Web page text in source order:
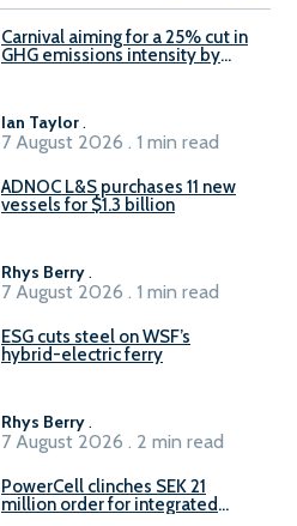
Carnival aiming for a 25% cut in
GHG emissions intensity by
Ian Taylor.
7 August 2026 . 1 min read
ADNOC L&S purchases 11 new
vessels for $1.3 billion
Rhys Berry.
7 August 2026 . 1 min read
ESG cuts steel on WSF’s
hybrid-electric ferry
Rhys Berry.
7 August 2026 . 2 min read
PowerCell clinches SEK 21
million order for integrated